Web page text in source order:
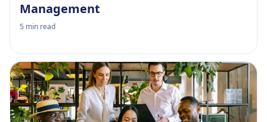
Management
5 min read